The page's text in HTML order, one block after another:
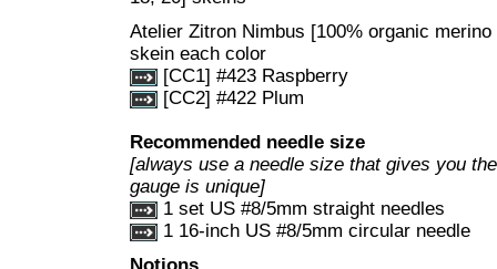
Atelier Zitron Nimbus [100% organic
skein each color
[CC1] #423 Raspberry
[CC2] #422 Plum
Recommended needle size
[always use a needle size that gives you
gauge is unique]
1 set US #8/5mm straight needles
1 16-inch US #8/5mm circular needle